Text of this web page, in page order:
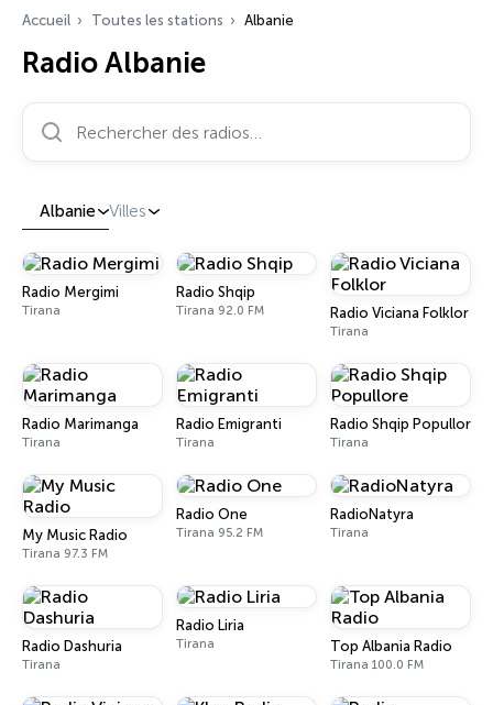
Accueil Toutes les stations Albanie
Radio Albanie
Rechercher des radios…
Albanie Villes
Radio Mergimi
Tirana
Radio Shqip
Tirana 92.0 FM Radio Viciana Folklor
Tirana
Radio Marimanga
Tirana
Radio Emigranti
Tirana
Radio Shqip Popullore
Tirana
My Music Radio
Tirana 97.3 FM
Radio One
Tirana 95.2 FM
RadioNatyra
Tirana
Radio Dashuria
Tirana
Radio Liria
Tirana Top Albania Radio
Tirana 100.0 FM